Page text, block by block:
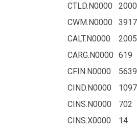
CTLD.N0000 2000
CWM.N0000 3917
CALT.N0000
CARG.N0000 619
CFIN.N0000
CIND.N0000
CINS.N0000 702
CINS.X0000 14